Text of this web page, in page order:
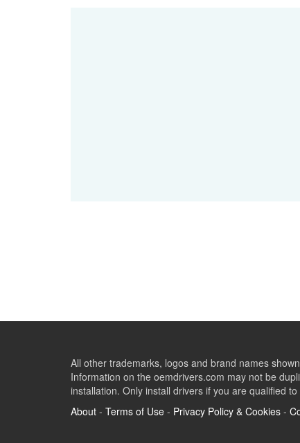
All other trademarks, logos and brand names
Information on the oemdrivers.com may not be
installation. Only install drivers if you are qualified to
About - Terms of Use - Privacy Policy & Cookies -